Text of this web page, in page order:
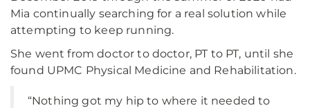
Mia continually searching for a real solution while
attempting to keep running.
She went from doctor to doctor, PT to PT, until she
found UPMC Physical Medicine and Rehabilitation.
“Nothing got my hip to where it needed to